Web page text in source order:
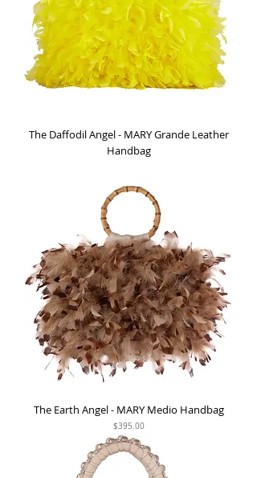
The Daffodil Angel - MARY Grande Leather
Handbag
The Earth Angel - MARY Medio Handbag
Price
$395.00